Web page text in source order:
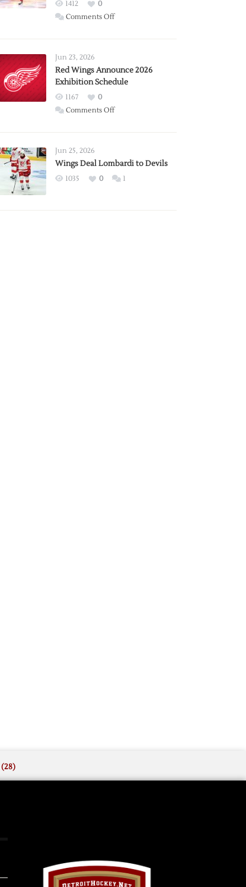
1412
0
Comments Offon
Trade
from
Wings
Jun 23, 2026
Red Wings Announce 2026
Exhibition Schedule
1167
0
Comments Offon
2026
Exhibition
Jun 25, 2026
Wings Deal Lombardi to Devils
1035 0 1
(28)